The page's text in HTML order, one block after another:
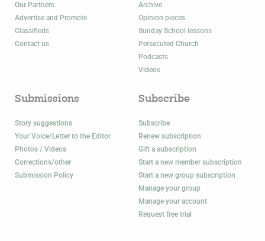
Our Partners
Advertise and Promote
Classifieds
Contact us
Archive
Opinion pieces
Sunday School lessons
Persecuted Church
Podcasts
Videos
Submissions
Story suggestions
Your Voice/Letter to the Editor
Photos / Videos
Corrections/other
Submission Policy
Subscribe
Subscribe
Renew subscription
Gift a subscription
Start a new member subscription
Start a new group subscription
Manage your group
Manage your account
Request free trial